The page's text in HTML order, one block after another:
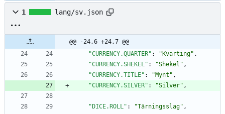
1 lang/sv.json
@@ -24,6 +24,7 @@
"CURRENCY.QUARTER" : "Kvarting" ,
"CURRENCY.SHEKEL" : "Shekel" ,
"CURRENCY.TITLE" : "Mynt" ,
"CURRENCY.SILVER" : "Silver" ,
"DICE.ROLL" : "Tärningsslag" ,